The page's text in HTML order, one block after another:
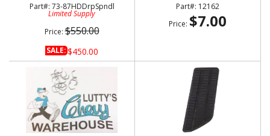
73-87HDDrpSpndl
Limited Supply
Price:$550.00
SALE:$450.00
12162
Price: $7.00